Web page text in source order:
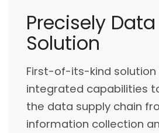
Precisely
Solution
First-of-its-kind solution
integrated capabilities
the data supply chain
information collection